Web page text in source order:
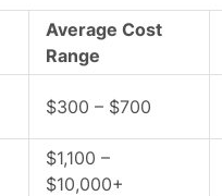
Average Cost
Range
$300 – $700
$1,100 –
$10,000+